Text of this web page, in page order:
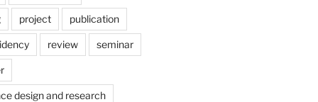
project publication
review seminar
design and research